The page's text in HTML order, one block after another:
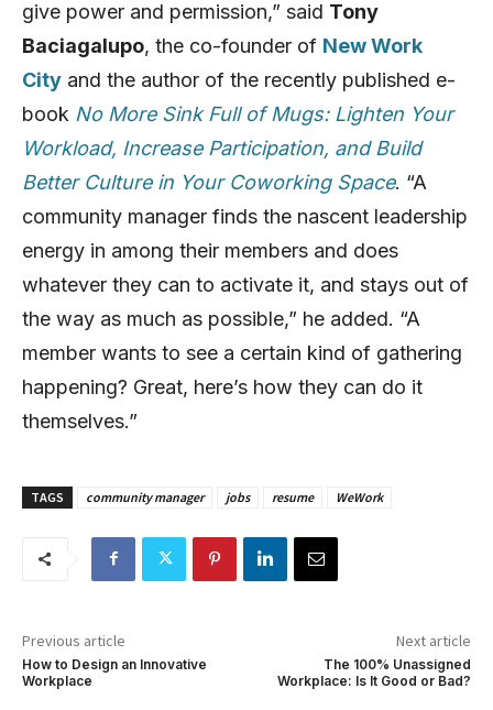
give power and permission,” said Tony
Baciagalupo, the co-founder of New Work
City and the author of the recently published e-
book No More Sink Full of Mugs: Lighten Your
Workload, Increase Participation, and Build
Better Culture in Your Coworking Space. “A
community manager finds the nascent leadership
energy in among their members and does
whatever they can to activate it, and stays out of
the way as much as possible,” he added. “A
member wants to see a certain kind of gathering
happening? Great, here’s how they can do it
themselves.”
TAGS community manager jobs resume WeWork
Previous article
How to Design an Innovative
Workplace
Next article
The 100% Unassigned
Workplace: Is It Good or Bad?